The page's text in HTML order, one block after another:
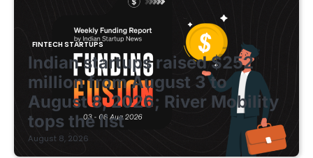
FINTECH STARTUPS
Indian startups raised $252
million from August 3 to
August 8, 2026; River Mobility
tops the list
August 8, 2026